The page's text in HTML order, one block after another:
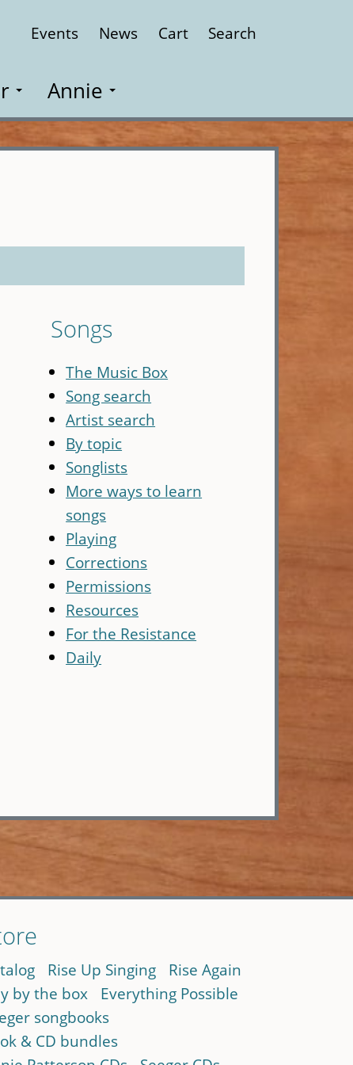
Events News Cart Search
Annie
Songs
The Music Box
Song search
Artist search
By topic
Songlists
More ways to learn
songs
Playing
Corrections
Permissions
Resources
For the Resistance
Daily
Rise Up Singing
Rise Again
by the box
Everything Possible
songbooks
& CD bundles